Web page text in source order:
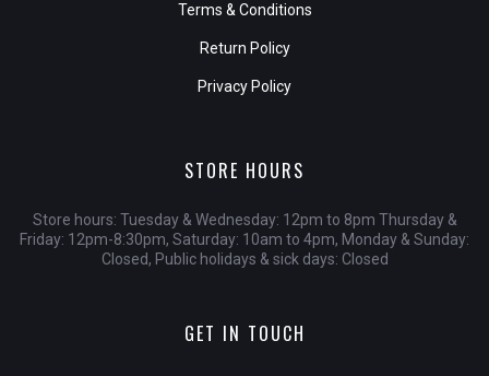
Terms & Conditions
Return Policy
Privacy Policy
STORE HOURS
Store hours: Tuesday & Wednesday: 12pm to 8pm Thursday &
Friday: 12pm-8:30pm, Saturday: 10am to 4pm, Monday & Sunday:
Closed, Public holidays & sick days: Closed
GET IN TOUCH